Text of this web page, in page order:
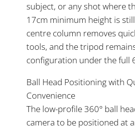
subject, or any shot where
17cm minimum height is
centre column removes
tools, and the tripod
configuration under the full
Ball Head Positioning with
Convenience
The low-profile 360° ball
camera to be positioned at